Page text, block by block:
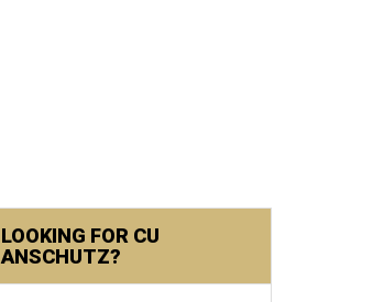
LOOKING FOR CU
ANSCHUTZ?